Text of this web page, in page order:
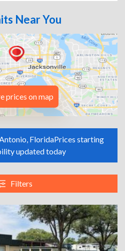
Near You
prices on map
FloridaPrices starting
updated today
Filters